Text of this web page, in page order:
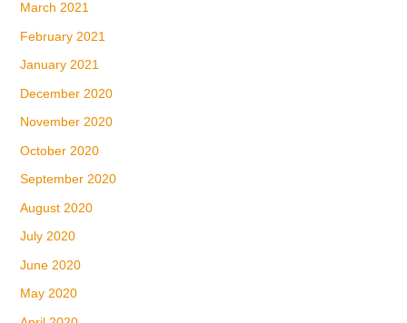
March 2021
February 2021
January 2021
December 2020
November 2020
October 2020
September 2020
August 2020
July 2020
June 2020
May 2020